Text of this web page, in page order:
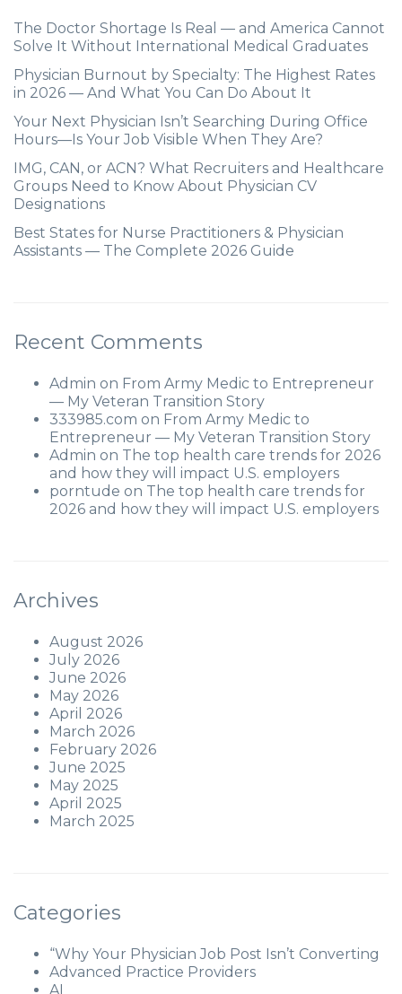
The Doctor Shortage Is Real — and America Cannot
Solve It Without International Medical Graduates
Physician Burnout by Specialty: The Highest Rates
in 2026 — And What You Can Do About It
Your Next Physician Isn’t Searching During Office
Hours—Is Your Job Visible When They Are?
IMG, CAN, or ACN? What Recruiters and Healthcare
Groups Need to Know About Physician CV
Designations
Best States for Nurse Practitioners & Physician
Assistants — The Complete 2026 Guide
Recent Comments
Admin on From Army Medic to Entrepreneur
— My Veteran Transition Story
333985.com on From Army Medic to
Entrepreneur — My Veteran Transition Story
Admin on The top health care trends for 2026
and how they will impact U.S. employers
porntude on The top health care trends for
2026 and how they will impact U.S. employers
Archives
August 2026
July 2026
June 2026
May 2026
April 2026
March 2026
February 2026
June 2025
May 2025
April 2025
March 2025
Categories
“Why Your Physician Job Post Isn’t Converting
Advanced Practice Providers
AI